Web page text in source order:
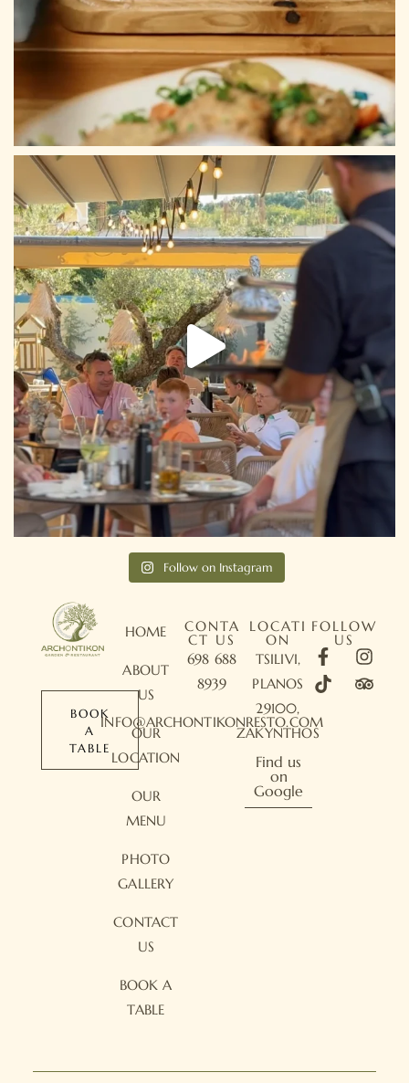
Follow on Instagram
BOOK
A
TABLE
HOME
ABOUT
US
OUR
LOCATION
OUR
MENU
PHOTO
GALLERY
CONTACT
US
BOOK A
TABLE
CONTA
CT US
698 688
8939
INFO@ARCHONTIKONRESTO.COM
LOCATI
ON
TSILIVI,
PLANOS
29100,
ZAKYNTHOS
Find us
on
Google
FOLLOW
US